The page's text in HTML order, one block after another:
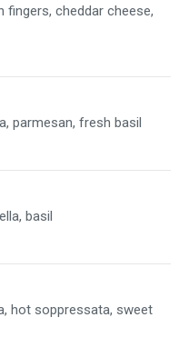
cheddar cheese,
parmesan, fresh basil
basil
hot soppressata, sweet